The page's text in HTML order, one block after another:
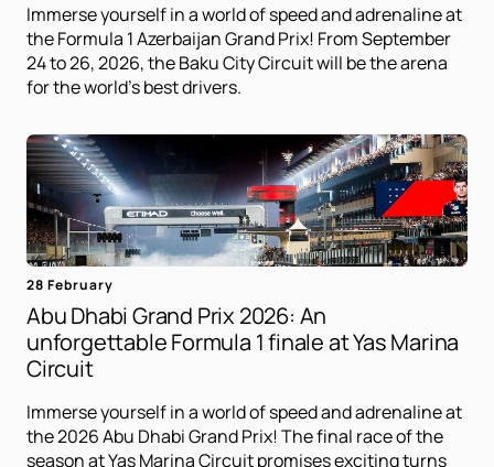
Immerse yourself in a world of speed and adrenaline at
the Formula 1 Azerbaijan Grand Prix! From September
24 to 26, 2026, the Baku City Circuit will be the arena
for the world's best drivers.
28 February
Abu Dhabi Grand Prix 2026: An
unforgettable Formula 1 finale at Yas Marina
Circuit
Immerse yourself in a world of speed and adrenaline at
the 2026 Abu Dhabi Grand Prix! The final race of the
season at Yas Marina Circuit promises exciting turns